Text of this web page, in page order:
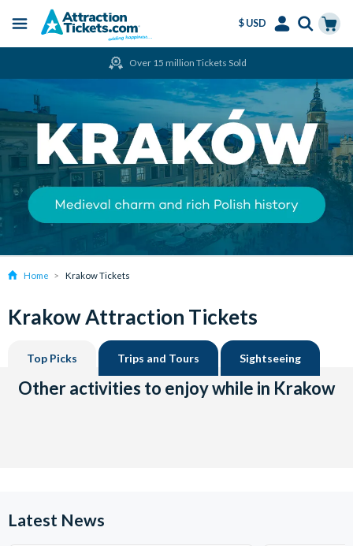
content
Menu
$ USD
Over 15 million Tickets Sold
Home Krakow Tickets
Krakow Attraction Tickets
Top Picks Trips and Tours Sightseeing
Other activities to enjoy while in Krakow
Latest News